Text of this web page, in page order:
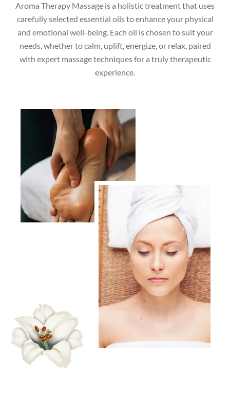
Aroma Therapy Massage is a holistic treatment that uses
carefully selected essential oils to enhance your physical
and emotional well-being. Each oil is chosen to suit your
needs, whether to calm, uplift, energize, or relax, paired
with expert massage techniques for a truly therapeutic
experience.